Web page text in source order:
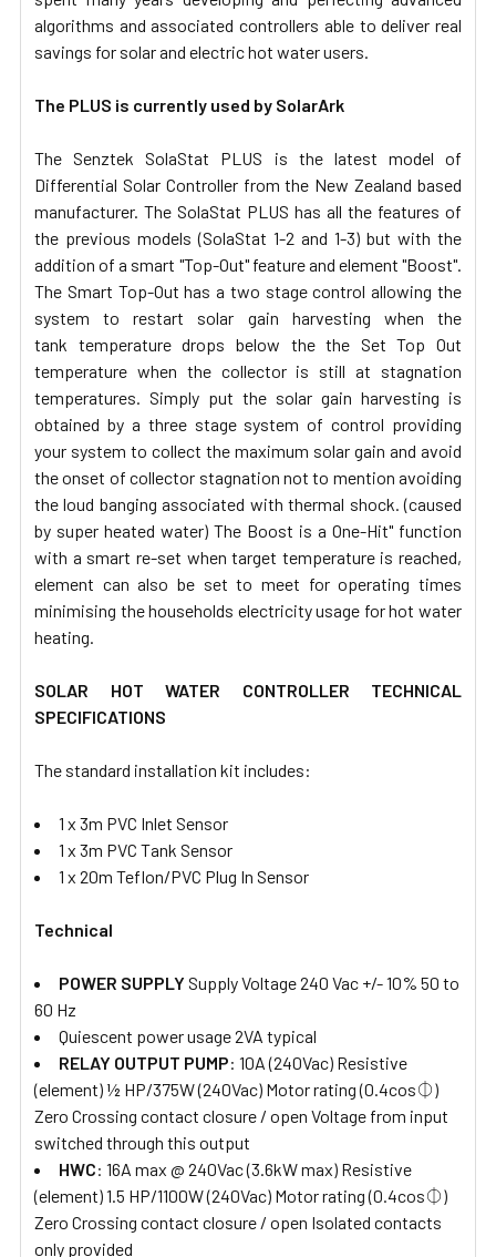
algorithms and associated controllers able to deliver real
savings for solar and electric hot water users.
The PLUS is currently used by SolarArk
The SenztekSolaStat PLUS is the latest model of
Differential Solar Controller from the New Zealand based
manufacturer. The SolaStat PLUS has all the features of
the previous models (SolaStat 1-2 and 1-3) but with the
addition of a smart "Top-Out" feature and element "Boost".
The Smart Top-Out has a two stage control allowing the
system to restart solar gain harvesting when the
tank temperature drops below the the Set Top Out
temperature when the collector is still at stagnation
temperatures. Simply put the solar gain harvesting is
obtained by a three stage system of control providing
your system to collect the maximum solar gain and avoid
the onset of collector stagnation not to mention avoiding
the loud banging associated with thermal shock. (caused
by super heated water) The Boost is a One-Hit" function
with a smart re-set when target temperature is reached,
element can also be set to meet for operating times
minimising the households electricity usage for hot water
heating.
SOLAR HOT WATER CONTROLLER TECHNICAL
SPECIFICATIONS
The standard installation kit includes:
1 x 3m PVC Inlet Sensor
1 x 3m PVC Tank Sensor
1 x 20m Teflon/PVC Plug In Sensor
Technical
POWER SUPPLY Supply Voltage 240 Vac +/- 10% 50 to
60 Hz
Quiescent power usage 2VA typical
RELAY OUTPUT PUMP: 10A (240Vac) Resistive
(element) ½ HP/375W (240Vac) Motor rating (0.4cos⏀)
Zero Crossing contact closure / open Voltage from input
switched through this output
HWC: 16A max @ 240Vac (3.6kW max) Resistive
(element) 1.5 HP/1100W (240Vac) Motor rating (0.4cos⏀)
Zero Crossing contact closure / open Isolated contacts
only provided